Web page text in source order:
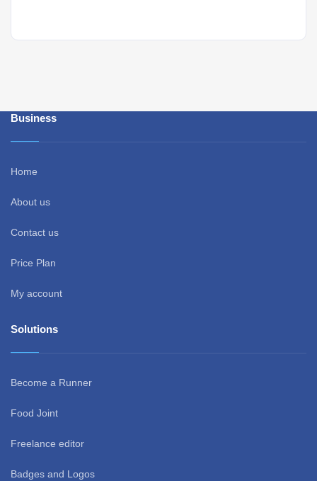
Business
Home
About us
Contact us
Price Plan
My account
Solutions
Become a Runner
Food Joint
Freelance editor
Badges and Logos